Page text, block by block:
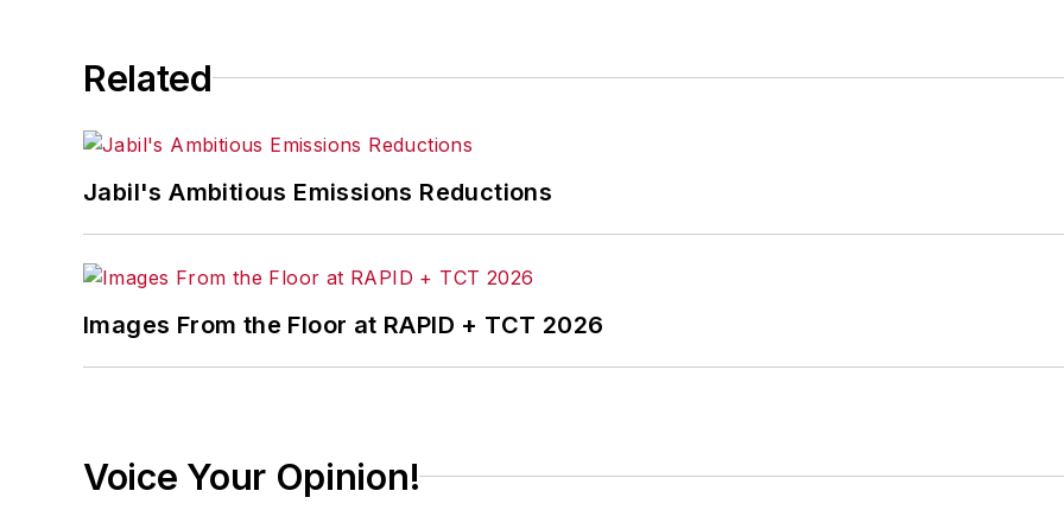
Related
Jabil's Ambitious Emissions Reductions
Images From the Floor at RAPID + TCT 2026
Voice Your Opinion!